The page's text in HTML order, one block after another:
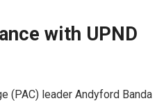
with UPND
(PAC) leader Andyford Banda